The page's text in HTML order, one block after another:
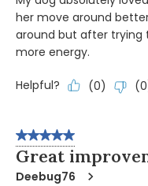
her move around
around but after trying
more energy.
Helpful? (0) (0
5 out of 5 stars.
Great
Deebug76